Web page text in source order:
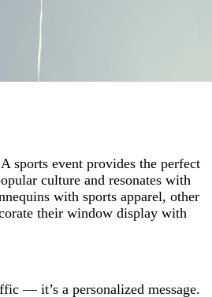
sports event provides the perfect
culture and resonates with
with sports apparel, other
their window display with
— it’s a personalized message.